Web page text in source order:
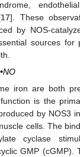
17]. These
by NOS-
sources for
iron are both
is the
by NOS3
cells. The
cyclase
GMP (cGMP).